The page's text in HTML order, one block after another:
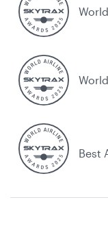
Best